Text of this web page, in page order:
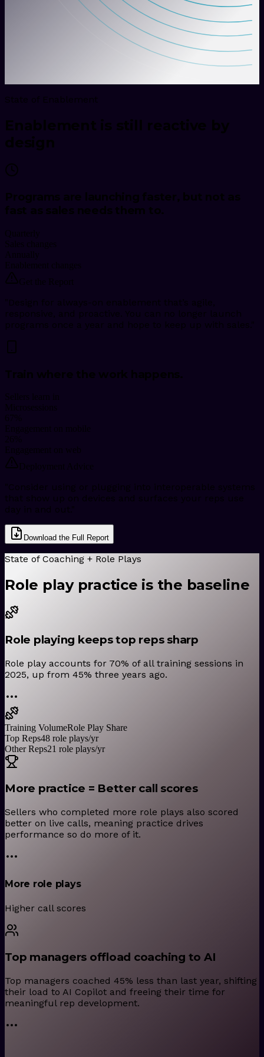
State of Enablement
Enablement is still reactive by
design
Programs are launching faster, but not as
fast as sales needs them to.
Quarterly
Sales changes
Annually
Enablement changes
Get the Report
" Design for always-on enablement that’s agile,
responsive, and proactive. You can no longer launch
programs once a year and hope to keep up with sales. "
Train where the work happens.
Sellers learn in
Microsessions
67
Engagement on mobile
26
Engagement on web
Deployment Advice
" Consider using or plugging into interoperable systems
that show up on devices and surfaces your reps use
day in and out. "
Download the Full Report
State of Coaching + Role Plays
Role play practice is the baseline
Role playing keeps top reps sharp
Role play accounts for 70% of all training sessions in
2025, up from 45% three years ago.
Training VolumeRole Play Share
Top Reps48 role plays/yr
Other Reps21 role plays/yr
More practice = Better call scores
Sellers who completed more role plays also scored
better on live calls, meaning practice drives
performance so do more of it.
More role plays
Higher call scores
Top managers offload coaching to AI
Top managers coached 45% less than last year, shifting
their load to AI Copilot and freeing their time for
meaningful rep development.